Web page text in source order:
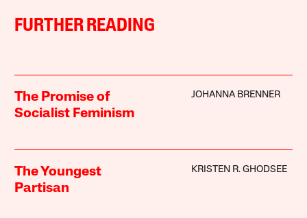
FURTHER READING
The Promise of
Socialist Feminism
JOHANNA BRENNER
The Youngest
Partisan
KRISTEN R. GHODSEE